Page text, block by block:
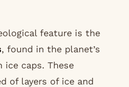
feature is the
, found in the planet’s
ice caps. These
of layers of ice and